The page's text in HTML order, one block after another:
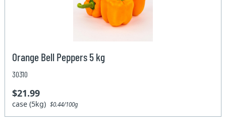
Orange Bell Peppers 5 kg
30310
$21.99
case (5kg)$0.44/100g